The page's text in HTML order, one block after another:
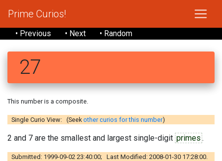
Prime Curios!
• Previous • Next • Random
27
This number is a composite.
Single Curio View: (Seekother curios for this number)
2 and 7 are the smallest and largest single-digit primes .
Submitted: 1999-09-02 23:40:00; Last Modified: 2008-01-30 17:28:00.